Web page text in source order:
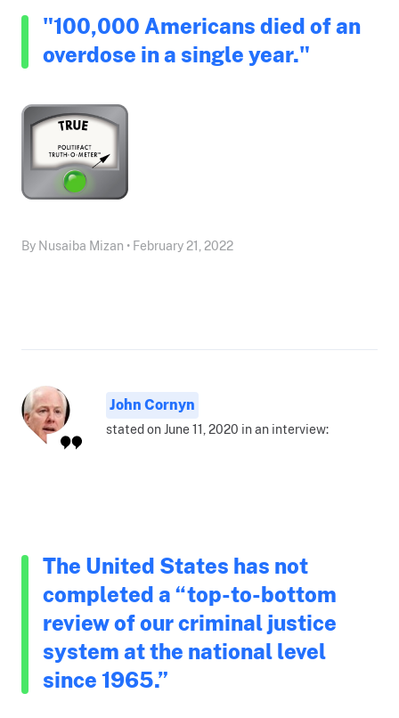
"100,000 Americans died of an
overdose in a single year."
By Nusaiba Mizan • February 21, 2022
John Cornyn
stated on June 11, 2020 in an interview:
The United States has not
completed a “top-to-bottom
review of our criminal justice
system at the national level
since 1965.”